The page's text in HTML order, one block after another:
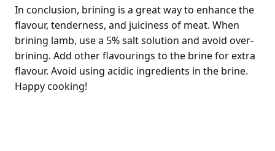
In conclusion, brining is a great way to enhance the
flavour, tenderness, and juiciness of meat. When
brining lamb, use a 5% salt solution and avoid over-
brining. Add other flavourings to the brine for extra
flavour. Avoid using acidic ingredients in the brine.
Happy cooking!